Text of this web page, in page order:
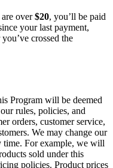
over$20, you’ll be paid
your last payment,
crossed the
Program will be deemed
rules, policies, and
orders, customer service,
We may change our
time. For example, we will
sold under this
policies. Product prices